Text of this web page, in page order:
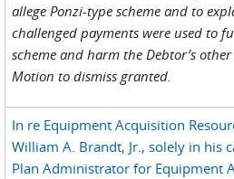
allege Ponzi-type scheme and to
challenged payments were used to
scheme and harm the Debtor’s other
Motion to dismiss granted.
In re Equipment Acquisition
William A. Brandt, Jr., solely in his
Plan Administrator for Equipment